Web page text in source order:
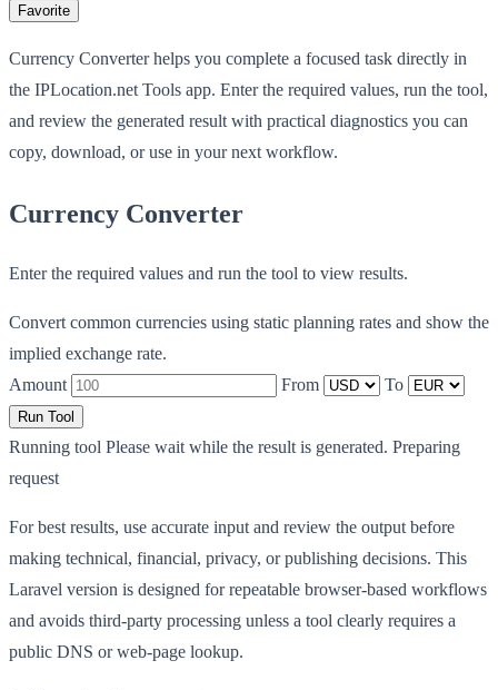
Favorite
Currency Converter helps you complete a focused task directly in
the IPLocation.net Tools app. Enter the required values, run the tool,
and review the generated result with practical diagnostics you can
copy, download, or use in your next workflow.
Currency Converter
Enter the required values and run the tool to view results.
Convert common currencies using static planning rates and show the
implied exchange rate.
Amount
From To
Run Tool
Running tool Please wait while the result is generated. Preparing
request
For best results, use accurate input and review the output before
making technical, financial, privacy, or publishing decisions. This
Laravel version is designed for repeatable browser-based workflows
and avoids third-party processing unless a tool clearly requires a
public DNS or web-page lookup.